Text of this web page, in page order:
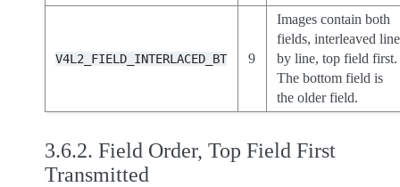
V4L2_FIELD_INTERLACED_BT 9
Images contain both
fields, interleaved line
by line, top field first.
The bottom field is
the older field.
3.6.2. Field Order, Top Field First
Transmitted